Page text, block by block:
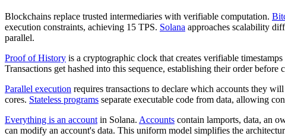
Blockchains replace trusted intermediaries with verifiable computation.
execution constraints, achieving 15 TPS. Solana approaches scalability
parallel.
Proof of History is a cryptographic clock that creates verifiable
Transactions get hashed into this sequence, establishing their order
Parallel execution requires transactions to declare which accounts they
cores. Stateless programs separate executable code from data, allowing
Everything is an account in Solana. Accounts contain lamports, data, an
can modify an account's data. This uniform model simplifies the